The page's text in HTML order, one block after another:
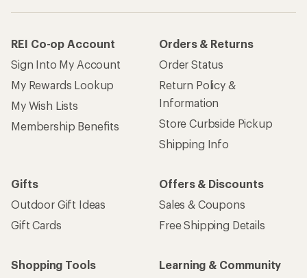
REI Co-op Account
Sign Into My Account
My Rewards Lookup
My Wish Lists
Membership Benefits
Orders & Returns
Order Status
Return Policy &
Information
Store Curbside Pickup
Shipping Info
Gifts
Outdoor Gift Ideas
Gift Cards
Offers & Discounts
Sales & Coupons
Free Shipping Details
Shopping Tools
Learning & Community